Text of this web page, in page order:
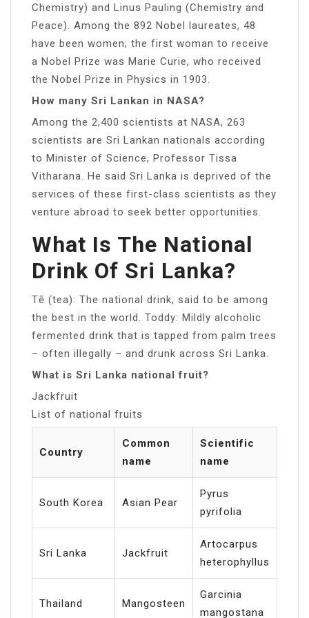
Chemistry) and Linus Pauling (Chemistry and
Peace). Among the 892 Nobel laureates, 48
have been women; the first woman to receive
a Nobel Prize was Marie Curie, who received
the Nobel Prize in Physics in 1903.
How many Sri Lankan in NASA?
Among the 2,400 scientists at NASA, 263
scientists are Sri Lankan nationals according
to Minister of Science, Professor Tissa
Vitharana. He said Sri Lanka is deprived of the
services of these first-class scientists as they
venture abroad to seek better opportunities.
What Is The National
Drink Of Sri Lanka?
Tē (tea): The national drink, said to be among
the best in the world. Toddy: Mildly alcoholic
fermented drink that is tapped from palm trees
– often illegally – and drunk across Sri Lanka.
What is Sri Lanka national fruit?
Jackfruit
List of national fruits
Country
Common
name
Scientific
name
South Korea Asian Pear
Pyrus
pyrifolia
Sri Lanka Jackfruit
Artocarpus
heterophyllus
Thailand Mangosteen
Garcinia
mangostana